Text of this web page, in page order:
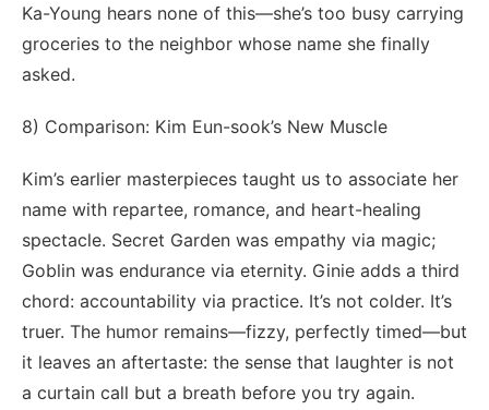
Ka-Young hears none of this—she’s too busy carrying
groceries to the neighbor whose name she finally
asked.
8) Comparison: Kim Eun-sook’s New Muscle
Kim’s earlier masterpieces taught us to associate her
name with repartee, romance, and heart-healing
spectacle. Secret Garden was empathy via magic;
Goblin was endurance via eternity. Ginie adds a third
chord: accountability via practice. It’s not colder. It’s
truer. The humor remains—fizzy, perfectly timed—but
it leaves an aftertaste: the sense that laughter is not
a curtain call but a breath before you try again.